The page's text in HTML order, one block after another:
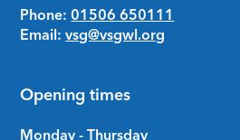
Phone: 01506 650111
Email: vsg@vsgwl.org
Opening times
Monday - Thursday